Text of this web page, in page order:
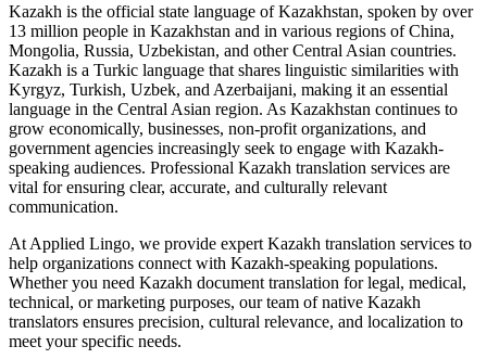
Kazakh is the official state language of Kazakhstan, spoken by over
13 million people in Kazakhstan and in various regions of China,
Mongolia, Russia, Uzbekistan, and other Central Asian countries.
Kazakh is a Turkic language that shares linguistic similarities with
Kyrgyz, Turkish, Uzbek, and Azerbaijani, making it an essential
language in the Central Asian region. As Kazakhstan continues to
grow economically, businesses, non-profit organizations, and
government agencies increasingly seek to engage with Kazakh-
speaking audiences. Professional Kazakh translation services are
vital for ensuring clear, accurate, and culturally relevant
communication.
At Applied Lingo, we provide expert Kazakh translation services to
help organizations connect with Kazakh-speaking populations.
Whether you need Kazakh document translation for legal, medical,
technical, or marketing purposes, our team of native Kazakh
translators ensures precision, cultural relevance, and localization to
meet your specific needs.